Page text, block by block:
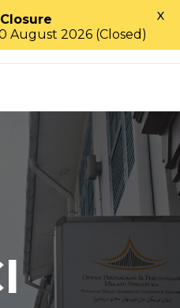
August 2026 (Closed)
X